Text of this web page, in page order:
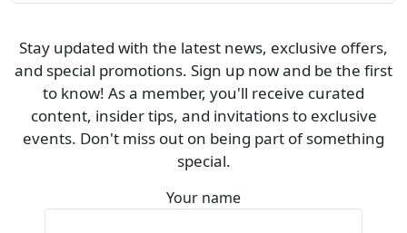
Stay updated with the latest news, exclusive offers,
and special promotions. Sign up now and be the first
to know! As a member, you'll receive curated
content, insider tips, and invitations to exclusive
events. Don't miss out on being part of something
special.
Your name